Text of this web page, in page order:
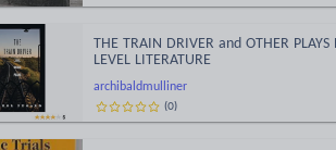
archibaldmulliner
THE TRAIN DRIVER and OTHER PLAYS
LEVEL LITERATURE
(0)